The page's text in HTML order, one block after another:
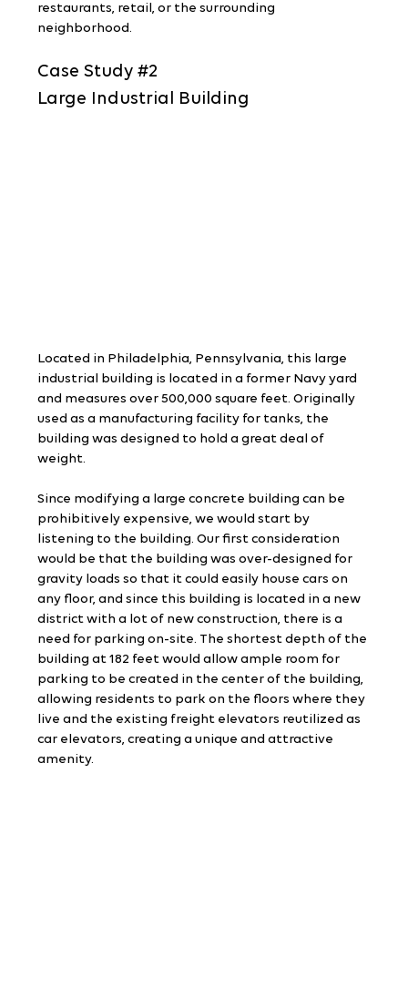
restaurants, retail, or the surrounding
neighborhood.
Case Study #2
Large Industrial Building
Located in Philadelphia, Pennsylvania, this large
industrial building is located in a former Navy yard
and measures over 500,000 square feet. Originally
used as a manufacturing facility for tanks, the
building was designed to hold a great deal of
weight.
Since modifying a large concrete building can be
prohibitively expensive, we would start by
listening to the building. Our first consideration
would be that the building was over-designed for
gravity loads so that it could easily house cars on
any floor, and since this building is located in a new
district with a lot of new construction, there is a
need for parking on-site. The shortest depth of the
building at 182 feet would allow ample room for
parking to be created in the center of the building,
allowing residents to park on the floors where they
live and the existing freight elevators reutilized as
car elevators, creating a unique and attractive
amenity.